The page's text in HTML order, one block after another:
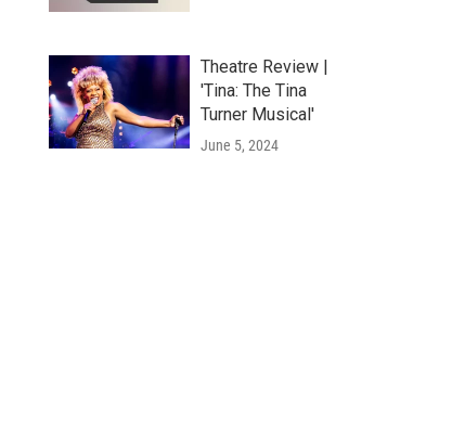
Theatre Review |
'Tina: The Tina
Turner Musical'
June 5, 2024